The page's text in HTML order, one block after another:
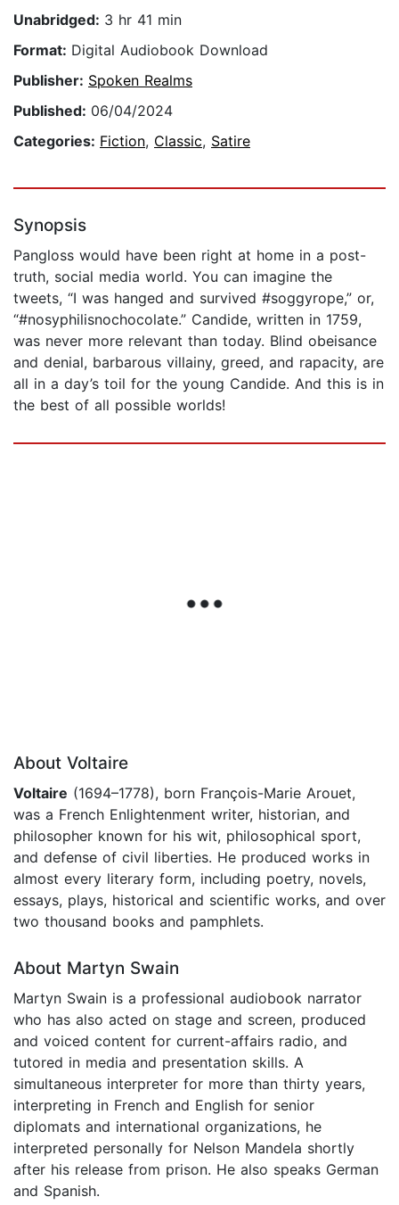
Unabridged: 3 hr 41 min
Format: Digital Audiobook Download
Publisher: Spoken Realms
Published: 06/04/2024
Categories: Fiction, Classic, Satire
Synopsis
Pangloss would have been right at home in a post-
truth, social media world. You can imagine the
tweets, “I was hanged and survived #soggyrope,” or,
“#nosyphilisnochocolate.” Candide, written in 1759,
was never more relevant than today. Blind obeisance
and denial, barbarous villainy, greed, and rapacity, are
all in a day’s toil for the young Candide. And this is in
the best of all possible worlds!
About Voltaire
Voltaire (1694–1778), born François-Marie Arouet,
was a French Enlightenment writer, historian, and
philosopher known for his wit, philosophical sport,
and defense of civil liberties. He produced works in
almost every literary form, including poetry, novels,
essays, plays, historical and scientific works, and over
two thousand books and pamphlets.
About Martyn Swain
Martyn Swain is a professional audiobook narrator
who has also acted on stage and screen, produced
and voiced content for current-affairs radio, and
tutored in media and presentation skills. A
simultaneous interpreter for more than thirty years,
interpreting in French and English for senior
diplomats and international organizations, he
interpreted personally for Nelson Mandela shortly
after his release from prison. He also speaks German
and Spanish.